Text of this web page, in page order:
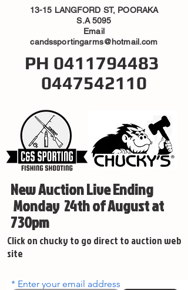
13-15 LANGFORD ST, POORAKA
S.A 5095
Email
candssportingarms@hotmail.com
PH 0411794483
0447542110
New Auction Live Ending
Monday 24th of August at
730pm
Click on chucky to go direct to auction web
site
Enter your email address